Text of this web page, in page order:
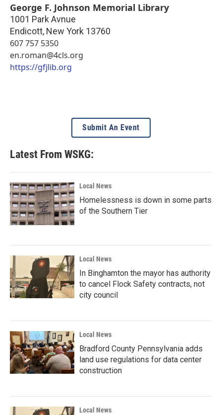
George F. Johnson Memorial Library
1001 Park Avnue
Endicott, New York 13760
607 757 5350
en.roman@4cls.org
https://gfjlib.org
Submit An Event
Latest From WSKG:
Local News
Homelessness is down in some parts
of the Southern Tier
Local News
In Binghamton the mayor has authority
to cancel Flock Safety contracts, not
city council
Local News
Bradford County Pennsylvania adds
land use regulations for data center
construction
Local News